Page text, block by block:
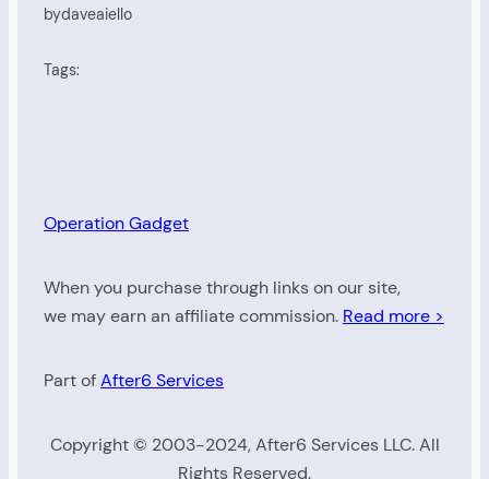
bydaveaiello
Tags:
Operation Gadget
When you purchase through links on our site,
we may earn an affiliate commission. Read more >
Part ofAfter6 Services
Copyright © 2003-2024, After6 Services LLC. All
Rights Reserved.